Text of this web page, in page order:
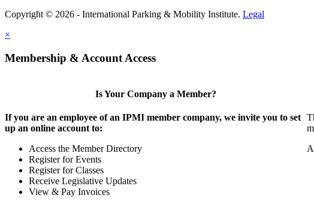
Copyright © 2026 - International Parking & Mobility Institute. Legal
×
Membership & Account Access
Is Your Company a Member?
If you are an employee of an IPMI member company, we invite you to set
up an online account to:
Access the Member Directory
Register for Events
Register for Classes
Receive Legislative Updates
View & Pay Invoices